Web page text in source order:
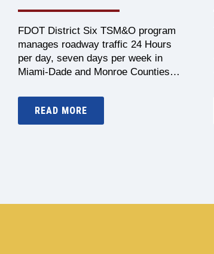
FDOT District Six TSM&O program
manages roadway traffic 24 Hours
per day, seven days per week in
Miami-Dade and Monroe Counties…
READ MORE